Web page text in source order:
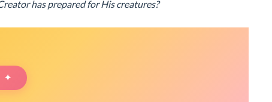
has prepared for His creatures?
✦